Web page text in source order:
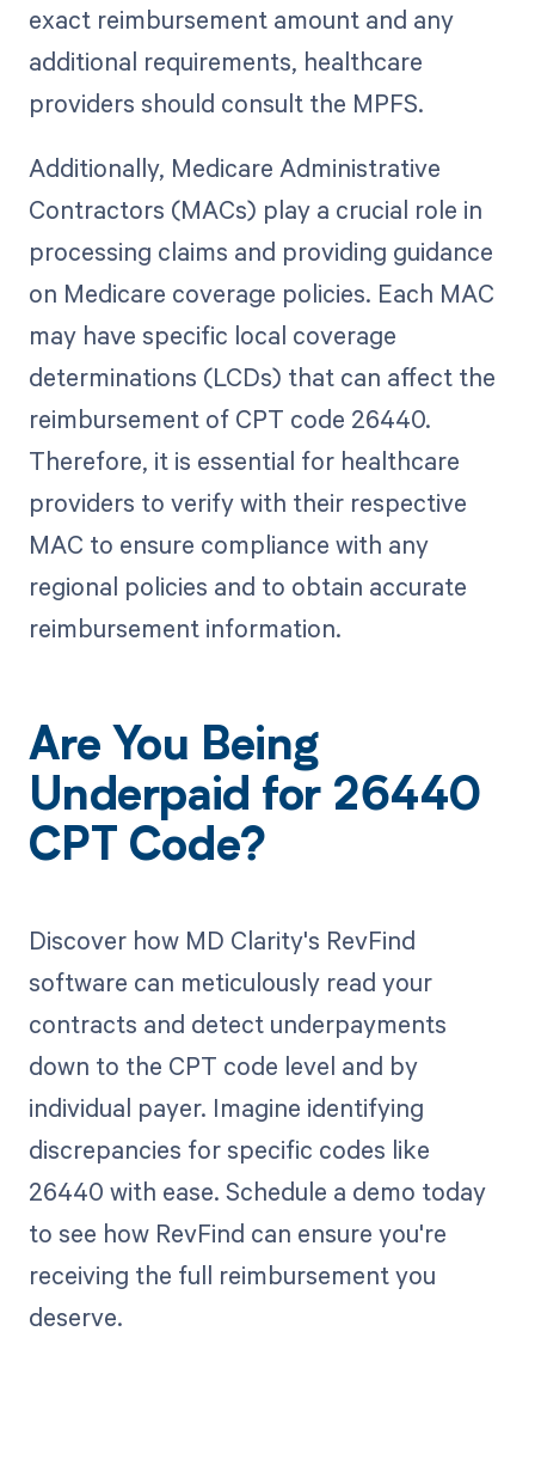
exact reimbursement amount and any
additional requirements, healthcare
providers should consult the MPFS.
Additionally, Medicare Administrative
Contractors (MACs) play a crucial role in
processing claims and providing guidance
on Medicare coverage policies. Each MAC
may have specific local coverage
determinations (LCDs) that can affect the
reimbursement of CPT code 26440.
Therefore, it is essential for healthcare
providers to verify with their respective
MAC to ensure compliance with any
regional policies and to obtain accurate
reimbursement information.
Are You Being
Underpaid for 26440
CPT Code?
Discover how MD Clarity's RevFind
software can meticulously read your
contracts and detect underpayments
down to the CPT code level and by
individual payer. Imagine identifying
discrepancies for specific codes like
26440 with ease. Schedule a demo today
to see how RevFind can ensure you're
receiving the full reimbursement you
deserve.